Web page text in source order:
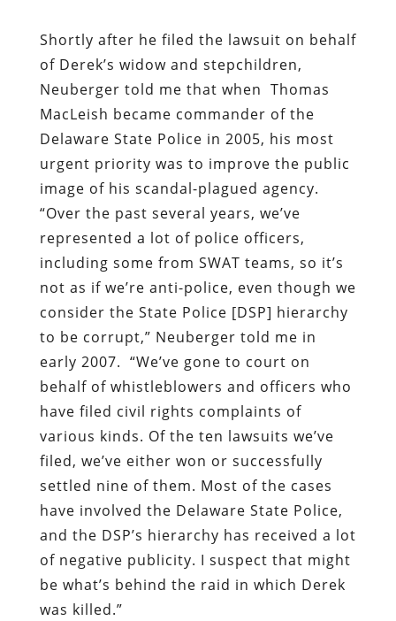
Shortly after he filed the lawsuit on behalf
of Derek’s widow and stepchildren,
Neuberger told me that when Thomas
MacLeish became commander of the
Delaware State Police in 2005, his most
urgent priority was to improve the public
image of his scandal-plagued agency.
“Over the past several years, we’ve
represented a lot of police officers,
including some from SWAT teams, so it’s
not as if we’re anti-police, even though we
consider the State Police [DSP] hierarchy
to be corrupt,” Neuberger told me in
early 2007. “We’ve gone to court on
behalf of whistleblowers and officers who
have filed civil rights complaints of
various kinds. Of the ten lawsuits we’ve
filed, we’ve either won or successfully
settled nine of them. Most of the cases
have involved the Delaware State Police,
and the DSP’s hierarchy has received a lot
of negative publicity. I suspect that might
be what’s behind the raid in which Derek
was killed.”